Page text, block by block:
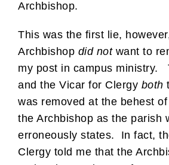
Archbishop.
This was the first lie,
Archbishop did notwant to
my post in campus ministry.
and the Vicar for Clergy both
was removed at the behest
the Archbishop as the parish
erroneously states. In fact,
Clergy told me that the